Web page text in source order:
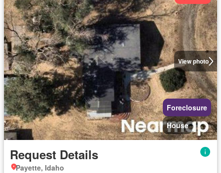
View photo
Foreclosure
House
Request Details
Payette, Idaho